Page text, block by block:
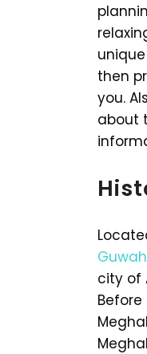
then
you.
about
city of